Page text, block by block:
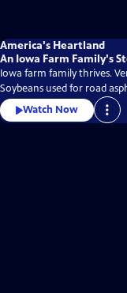
America's Heartland
An Iowa Farm Family's
Iowa farm family thrives.
Soybeans used for road
Watch Now